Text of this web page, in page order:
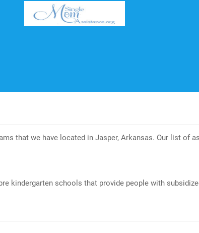
that we have located in Jasper, Arkansas. Our list of
kindergarten schools that provide people with